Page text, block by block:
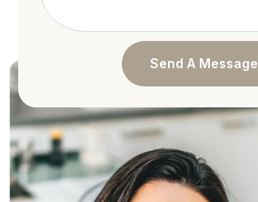
Send A Message